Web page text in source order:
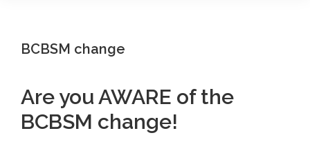
Between
Practices
and
BCBSM change
Are you AWARE of the
BCBSM change!